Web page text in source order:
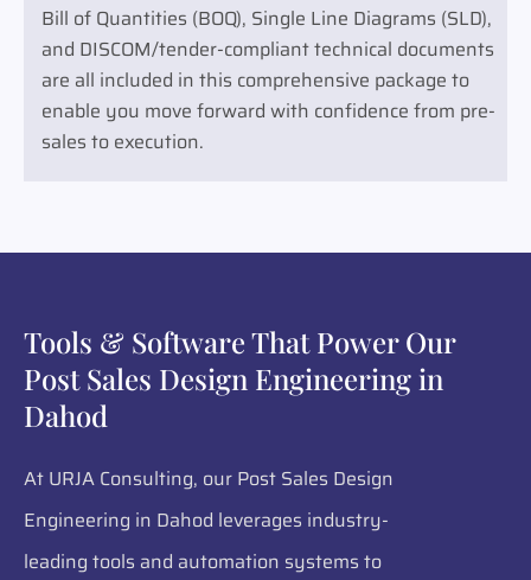
Bill of Quantities (BOQ), Single Line Diagrams (SLD),
and DISCOM/tender-compliant technical documents
are all included in this comprehensive package to
enable you move forward with confidence from pre-
sales to execution.
Tools & Software That Power Our
Post Sales Design Engineering in
Dahod
At URJA Consulting, our Post Sales Design
Engineering in Dahod leverages industry-
leading tools and automation systems to